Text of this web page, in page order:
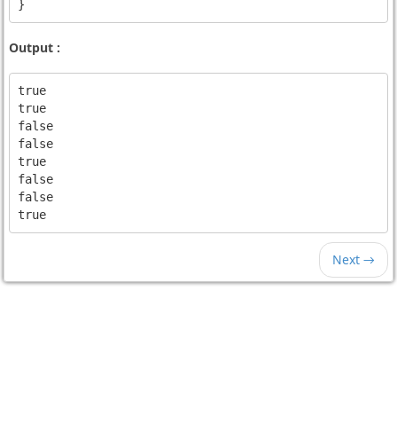
Output :
true
true
false
false
true
false
false
Next →